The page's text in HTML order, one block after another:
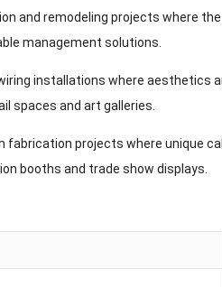
and remodeling projects where
management solutions.
installations where aesthetics
spaces and art galleries.
fabrication projects where unique
booths and trade show displays.